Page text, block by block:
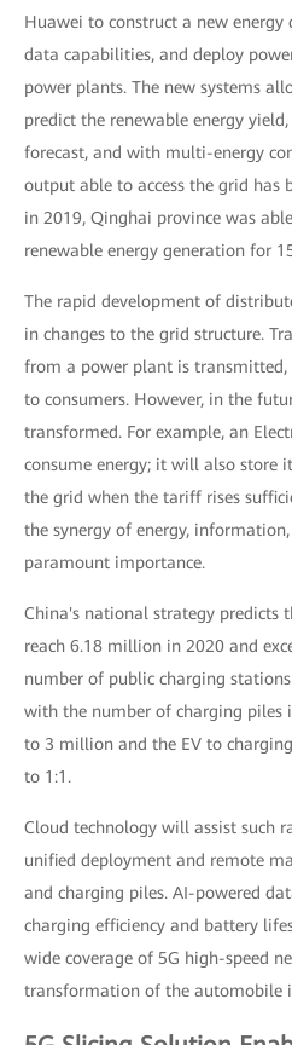
Huawei to construct a new
data capabilities, and deploy
power plants. The new systems
predict the renewable energy
forecast, and with multi-energy
output able to access the grid has
in 2019, Qinghai province was
renewable energy generation for
The rapid development of
in changes to the grid structure.
from a power plant is
to consumers. However, in the
transformed. For example, an
consume energy; it will also store
the grid when the tariff rises
the synergy of energy,
paramount importance.
China's national strategy predicts
reach 6.18 million in 2020 and
number of public charging
with the number of charging piles
to 3 million and the EV to
to 1:1.
Cloud technology will assist such
unified deployment and remote
and charging piles. AI-powered
charging efficiency and battery
wide coverage of 5G high-speed
transformation of the automobile